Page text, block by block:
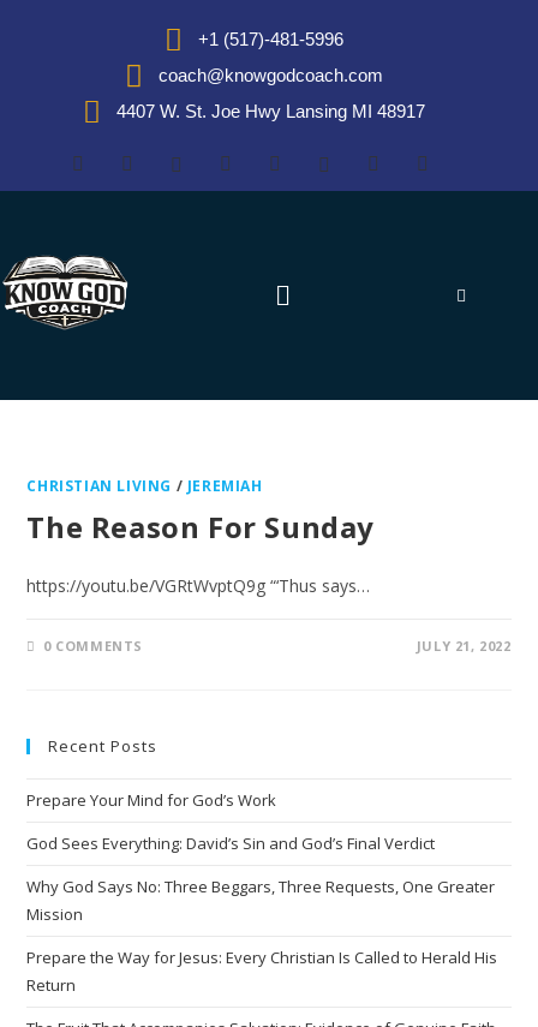
+1 (517)-481-5996
coach@knowgodcoach.com
4407 W. St. Joe Hwy Lansing MI 48917
CHRISTIAN LIVING / JEREMIAH
The Reason For Sunday
https://youtu.be/VGRtWvptQ9g “‘Thus says…
0 COMMENTS JULY 21, 2022
Recent Posts
Prepare Your Mind for God’s Work
God Sees Everything: David’s Sin and God’s Final Verdict
Why God Says No: Three Beggars, Three Requests, One Greater
Mission
Prepare the Way for Jesus: Every Christian Is Called to Herald His
Return